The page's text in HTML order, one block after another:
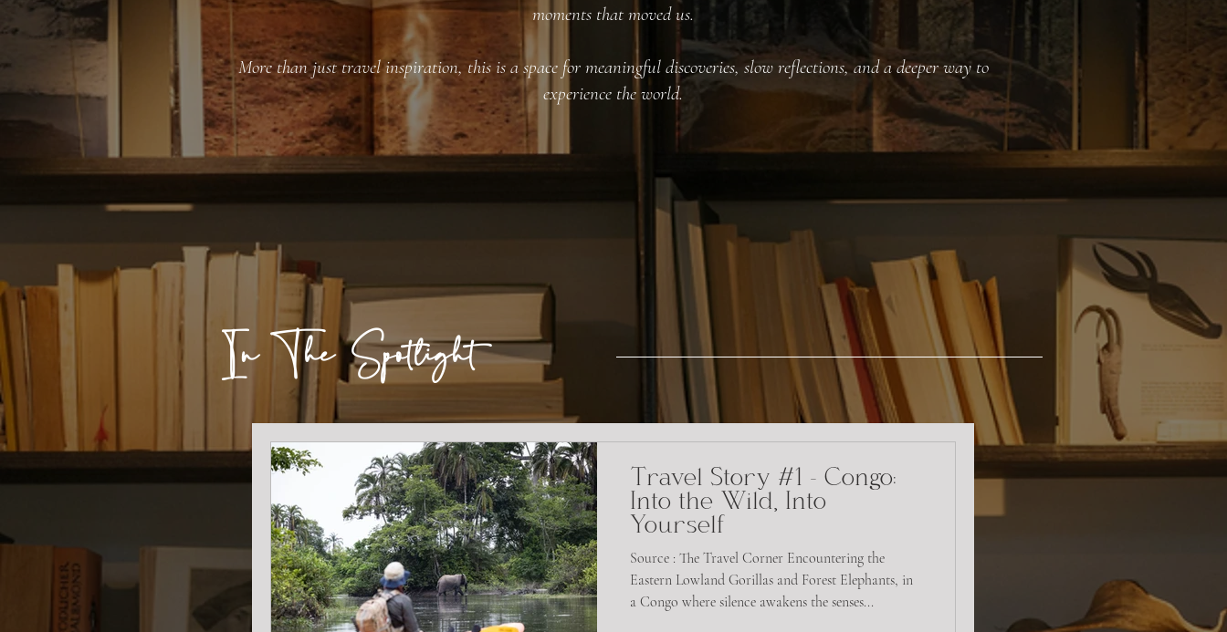
moments that moved us.
More than just travel inspiration, this is a space for meaningful discoveries, slow reflections, and a deeper way to
experience the world.
In The Spotlight
Travel Story #1 - Congo:
Into the Wild, Into
Yourself
Source : The Travel Corner Encountering the
Eastern Lowland Gorillas and Forest Elephants, in
a Congo where silence awakens the senses...